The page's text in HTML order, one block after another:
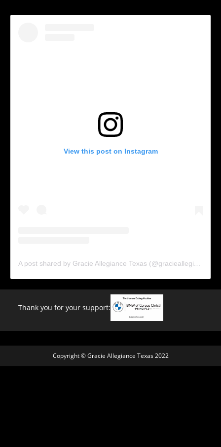
View this post on Instagram
A post shared by Gracie Allegiance Texas (@gracieallegiancetx)
Thank you for your support:
Copyright © Gracie Allegiance Texas 2022